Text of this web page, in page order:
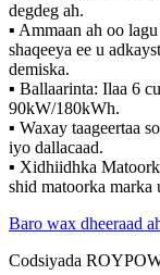
degdeg ah.
▪ Ammaan ah oo
shaqeeya ee u
demiska.
▪ Ballaarinta: Ilaa 6
90kW/180kWh.
▪ Waxay taageertaa
iyo dallacaad.
▪ Xidhiidhka
shid matoorka marka
Baro wax dheeraad
Codsiyada